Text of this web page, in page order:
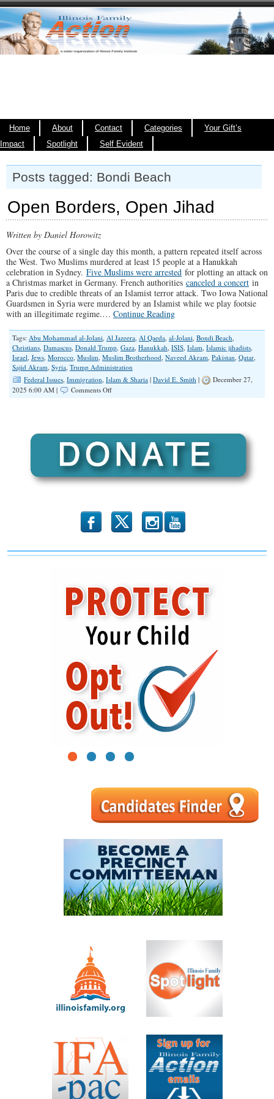
Home About Contact Categories
Your Gift’s
Impact
Spotlight Self Evident
Posts tagged: Bondi Beach
Open Borders, Open Jihad
Written by Daniel Horowitz
Over the course of a single day this month, a pattern repeated itself across
the West. Two Muslims murdered at least 15 people at a Hanukkah
celebration in Sydney. Five Muslims were arrested for plotting an attack on
a Christmas market in Germany. French authorities canceled a concert in
Paris due to credible threats of an Islamist terror attack. Two Iowa National
Guardsmen in Syria were murdered by an Islamist while we play footsie
with an illegitimate regime.… Continue Reading
Tags: Abu Mohammad al-Jolani, Al Jazeera, Al Qaeda, al-Jolani, Bondi Beach,
Christians, Damascus, Donald Trump, Gaza, Hanukkah, ISIS, Islam, Islamic jihadists,
Israel, Jews, Morocco, Muslim, Muslim Brotherhood, Naveed Akram, Pakistan, Qatar,
Sajid Akram, Syria, Trump Administration
Federal Issues, Immigration, Islam & Sharia | David E. Smith |
December 27,
2025 6:00 AM |
Comments Offon
b x r
1 2 3 4